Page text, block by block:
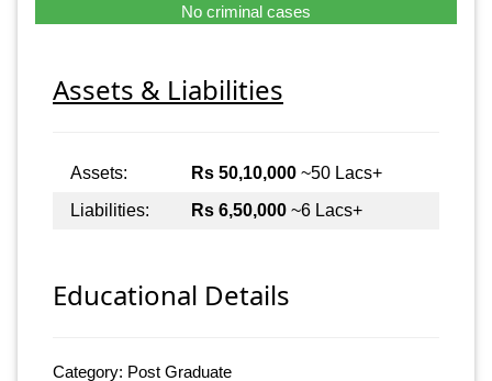
No criminal cases
Assets & Liabilities
Assets: Rs 50,10,000 ~50 Lacs+
Liabilities:
Rs 6,50,000 ~6 Lacs+
Educational Details
Category: Post Graduate